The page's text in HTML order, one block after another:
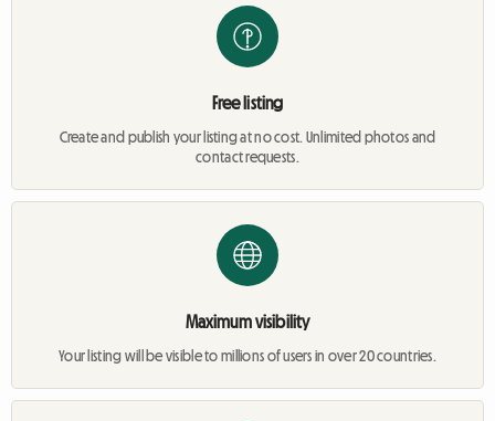
Free listing
Create and publish your listing at no cost. Unlimited photos and
contact requests.
Maximum visibility
Your listing will be visible to millions of users in over 20 countries.